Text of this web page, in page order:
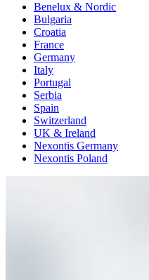
Benelux & Nordic
Bulgaria
Croatia
France
Germany
Italy
Portugal
Serbia
Spain
Switzerland
UK & Ireland
Nexontis Germany
Nexontis Poland